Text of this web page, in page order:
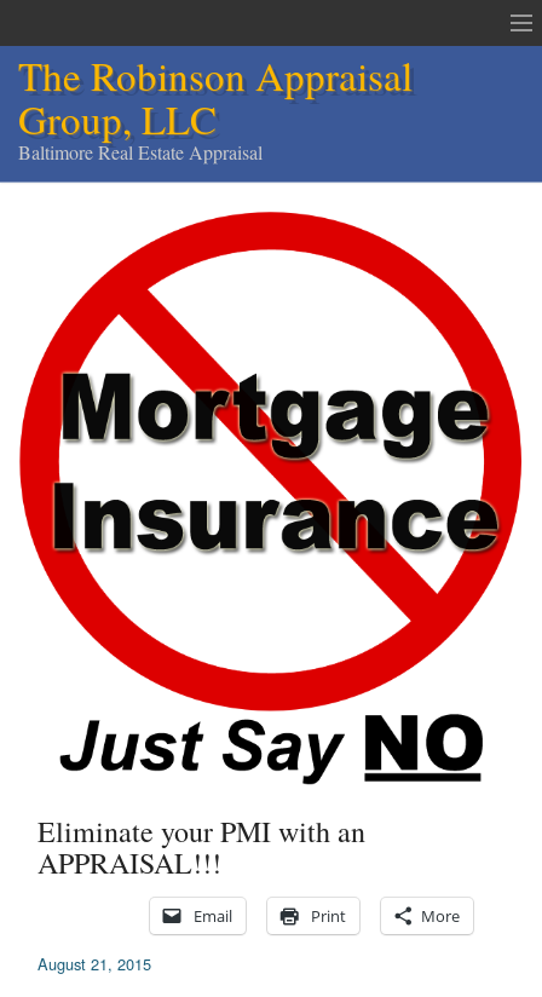
Appraisals & Services
Appraisal Service Area
Order an Appraisal
Contact
Home
Services
Appraisal Articles
Contact
The Robinson Appraisal
Group, LLC
Baltimore Real Estate Appraisal
Eliminate your PMI with an
APPRAISAL!!!
Email Print More
August 21, 2015